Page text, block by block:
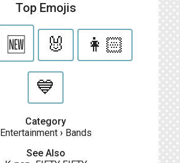
Top Emojis
🆕 🐰
👩🏻
💙
Category
Entertainment› Bands
See Also